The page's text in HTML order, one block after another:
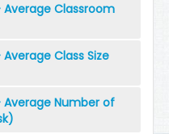
Classroom
Class Size
Average Number of